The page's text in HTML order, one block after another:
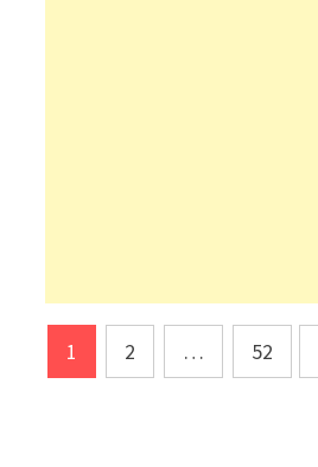
Posts
pagination
1 2 … 52